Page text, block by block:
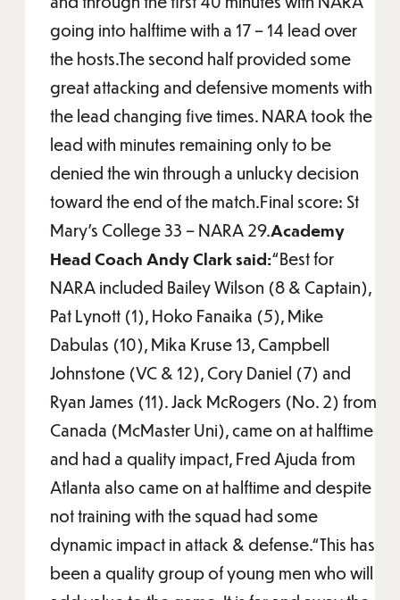
going into halftime with a 17 – 14 lead over
the hosts.The second half provided some
great attacking and defensive moments with
the lead changing five times. NARA took the
lead with minutes remaining only to be
denied the win through a unlucky decision
toward the end of the match.Final score: St
Mary’s College 33 – NARA 29.Academy
Head Coach Andy Clark said:“Best for
NARA included Bailey Wilson (8 & Captain),
Pat Lynott (1), Hoko Fanaika (5), Mike
Dabulas (10), Mika Kruse 13, Campbell
Johnstone (VC & 12), Cory Daniel (7) and
Ryan James (11). Jack McRogers (No. 2) from
Canada (McMaster Uni), came on at halftime
and had a quality impact, Fred Ajuda from
Atlanta also came on at halftime and despite
not training with the squad had some
dynamic impact in attack & defense.“This has
been a quality group of young men who will